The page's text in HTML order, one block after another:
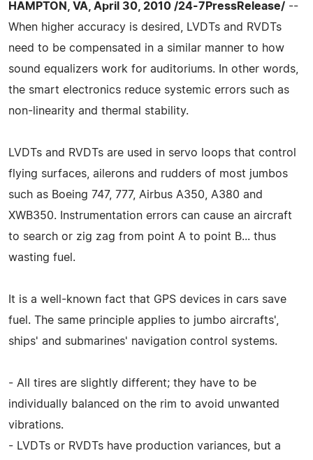
HAMPTON, VA, April 30, 2010 /24-7PressRelease/ --
When higher accuracy is desired, LVDTs and RVDTs
need to be compensated in a similar manner to how
sound equalizers work for auditoriums. In other words,
the smart electronics reduce systemic errors such as
non-linearity and thermal stability.
LVDTs and RVDTs are used in servo loops that control
flying surfaces, ailerons and rudders of most jumbos
such as Boeing 747, 777, Airbus A350, A380 and
XWB350. Instrumentation errors can cause an aircraft
to search or zig zag from point A to point B... thus
wasting fuel.
It is a well-known fact that GPS devices in cars save
fuel. The same principle applies to jumbo aircrafts',
ships' and submarines' navigation control systems.
- All tires are slightly different; they have to be
individually balanced on the rim to avoid unwanted
vibrations.
- LVDTs or RVDTs have production variances, but a